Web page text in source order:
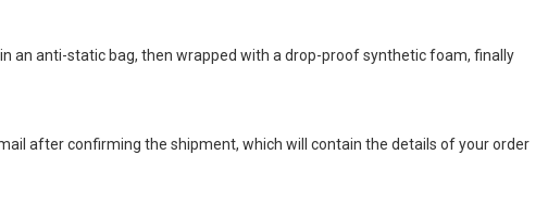
an anti-static bag, then wrapped with a drop-proof synthetic foam, finally
after confirming the shipment, which will contain the details of your order